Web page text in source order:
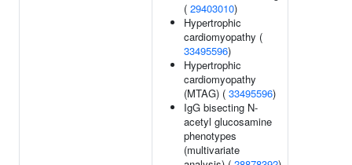
( 29403010)
Hypertrophic
cardiomyopathy (
33495596)
Hypertrophic
cardiomyopathy
(MTAG) ( 33495596)
IgG bisecting N-
acetyl glucosamine
phenotypes
(multivariate